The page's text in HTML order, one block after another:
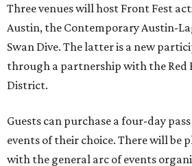
Three venues will host Front Fest
Austin, the Contemporary Austin-
Swan Dive. The latter is a new
through a partnership with the Red
District.
Guests can purchase a four-day
events of their choice. There will be
with the general arc of events